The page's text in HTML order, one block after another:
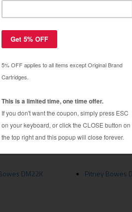
price. This is a generic brand compatible
under stringent quality control
quality and page yield standards. This
and incredible value. The
disassembled, cleaned and
reliability and quality, this Pitney Bowes
compared to the more expensive
DM22K Pitney Bowes